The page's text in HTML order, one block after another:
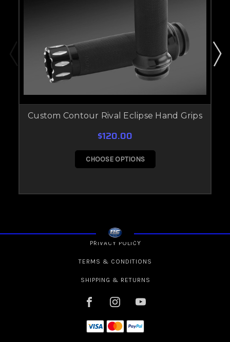
Custom Contour Rival Eclipse Hand Grips
$120.00
CHOOSE OPTIONS
PRIVACY POLICY
TERMS & CONDITIONS
SHIPPING & RETURNS